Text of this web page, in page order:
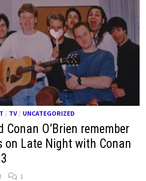
/ TV / UNCATEGORIZED
Conan O’Brien remember
on Late Night with Conan
1